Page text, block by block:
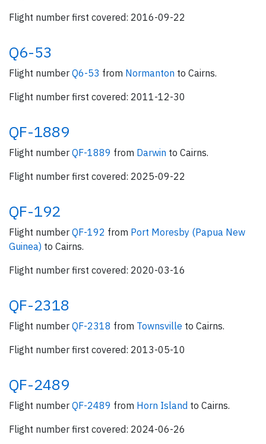
Flight number first covered: 2016-09-22
Q6-53
Flight number Q6-53 from Normanton to Cairns.
Flight number first covered: 2011-12-30
QF-1889
Flight number QF-1889 from Darwin to Cairns.
Flight number first covered: 2025-09-22
QF-192
Flight number QF-192 from Port Moresby (Papua New
Guinea) to Cairns.
Flight number first covered: 2020-03-16
QF-2318
Flight number QF-2318 from Townsville to Cairns.
Flight number first covered: 2013-05-10
QF-2489
Flight number QF-2489 from Horn Island to Cairns.
Flight number first covered: 2024-06-26